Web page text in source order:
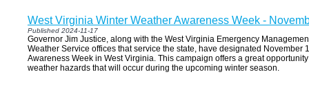
West Virginia Winter Weather Awareness Week -
Published 2024-11-17
Governor Jim Justice, along with the West Virginia Emergency
Weather Service offices that service the state, have designated November
Awareness Week in West Virginia. This campaign offers a great
weather hazards that will occur during the upcoming winter season.